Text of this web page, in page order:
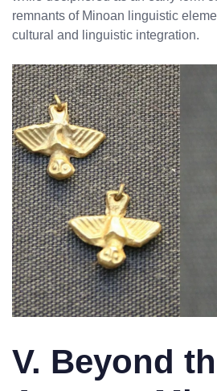
No
remnants of Minoan linguistic
cultural and linguistic integration.
V. Beyond